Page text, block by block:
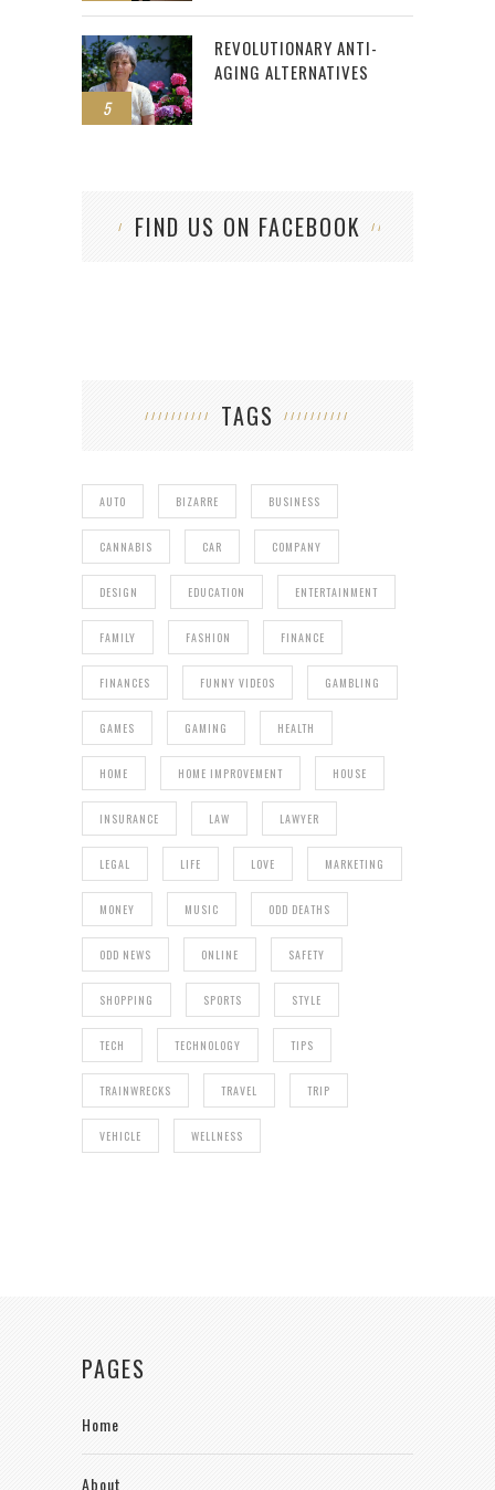
5
REVOLUTIONARY ANTI-
AGING ALTERNATIVES
FIND US ON FACEBOOK
TAGS
AUTO BIZARRE BUSINESS
CANNABIS CAR COMPANY
DESIGN EDUCATION ENTERTAINMENT
FAMILY FASHION FINANCE
FINANCES FUNNY VIDEOS GAMBLING
GAMES GAMING HEALTH
HOME HOME IMPROVEMENT HOUSE
INSURANCE LAW LAWYER
LEGAL LIFE LOVE MARKETING
MONEY MUSIC ODD DEATHS
ODD NEWS ONLINE SAFETY
SHOPPING SPORTS STYLE
TECH TECHNOLOGY TIPS
TRAINWRECKS TRAVEL TRIP
VEHICLE WELLNESS
PAGES
Home
About